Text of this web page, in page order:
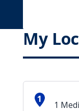
My
1
1